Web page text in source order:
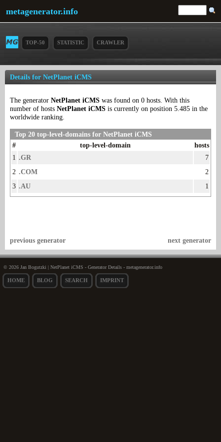
metagenerator.info
TOP-50 STATISTIC CRAWLER
Details for NetPlanet iCMS
The generator NetPlanet iCMS was found on 0 hosts. With this
number of hosts NetPlanet iCMS is currently on position 5.485 in the
worldwide ranking.
Top 20 top-level-domains for NetPlanet iCMS
#
top-level-domain
hosts
1 .GR
7
2 .COM
2
3 .AU 1
next generator
previous generator
© 2026 Jan Bogutzki | NetPlanet iCMS - Generator Details - metagenerator.info
HOME BLOG SEARCH IMPRINT